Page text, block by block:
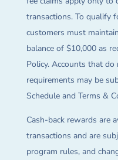
transactions. To qualify
customers must
balance of $10,000 as
Policy. Accounts that
requirements may be
Schedule and Terms &
Cash-back rewards are
transactions and are
program rules, and